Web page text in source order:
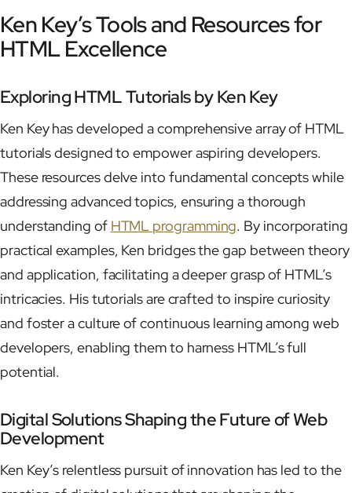
Ken Key’s Tools and Resources for
HTML Excellence
Exploring HTML Tutorials by Ken Key
Ken Key has developed a comprehensive array of HTML
tutorials designed to empower aspiring developers.
These resources delve into fundamental concepts while
addressing advanced topics, ensuring a thorough
understanding of HTML programming. By incorporating
practical examples, Ken bridges the gap between theory
and application, facilitating a deeper grasp of HTML’s
intricacies. His tutorials are crafted to inspire curiosity
and foster a culture of continuous learning among web
developers, enabling them to harness HTML’s full
potential.
Digital Solutions Shaping the Future of Web
Development
Ken Key’s relentless pursuit of innovation has led to the